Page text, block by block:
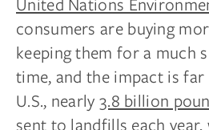
consumers are buying
keeping them for a much
time, and the impact is
U.S., nearly3.8 billion
sent to landfills each year,